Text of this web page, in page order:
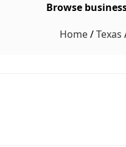
Browse
Home/Texas